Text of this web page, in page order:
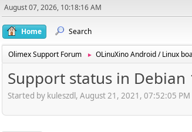
August 07, 2026, 10:18:16 AM
Home Search
Olimex Support Forum ► OLinuXino Android / Linux
Support status in Debian
Started by kuleszdl, August 21, 2021, 07:52:05 PM